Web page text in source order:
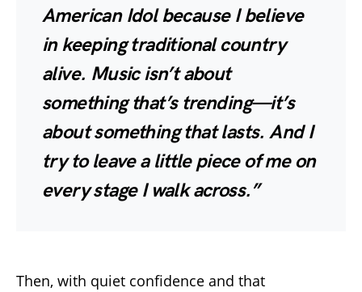
American Idol because I believe
in keeping traditional country
alive. Music isn’t about
something that’s trending—it’s
about something that lasts. And I
try to leave a little piece of me on
every stage I walk across.”
Then, with quiet confidence and that